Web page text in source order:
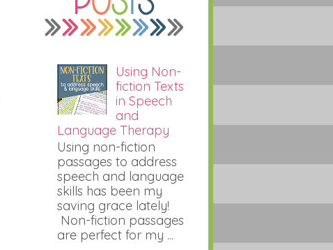
Using Non-
fiction Texts
in Speech
and
Language Therapy
Using non-fiction
passages to address
speech and language
skills has been my
saving grace lately!
Non-fiction passages
are perfect for my ...